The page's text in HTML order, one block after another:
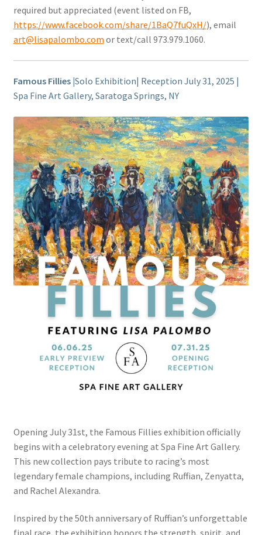
required but appreciated (event listed on FB,
https://www.facebook.com/share/1BaQ7fuQxH/), email
art@lisapalombo.com or text/call 973.979.1060.
Famous Fillies |Solo Exhibition| Reception July 31, 2025 |
Spa Fine Art Gallery, Saratoga Springs, NY
Opening July 31st, the Famous Fillies exhibition officially
begins with a celebratory evening at Spa Fine Art Gallery.
This new collection pays tribute to racing’s most
legendary female champions, including Ruffian, Zenyatta,
and Rachel Alexandra.
Inspired by the 50th anniversary of Ruffian’s unforgettable